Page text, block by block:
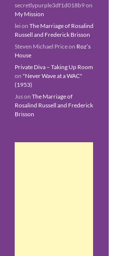
secretlypurple3df1d018b9on
My Mission
lei on The Marriage of Rosalind
Russell and Frederick Brisson
Steven Michael Priceon Roz’s
House
Private Diva – Taking Up Room
on "Never Wave at a WAC"
(1953)
Juson The Marriage of
Rosalind Russell and Frederick
Brisson